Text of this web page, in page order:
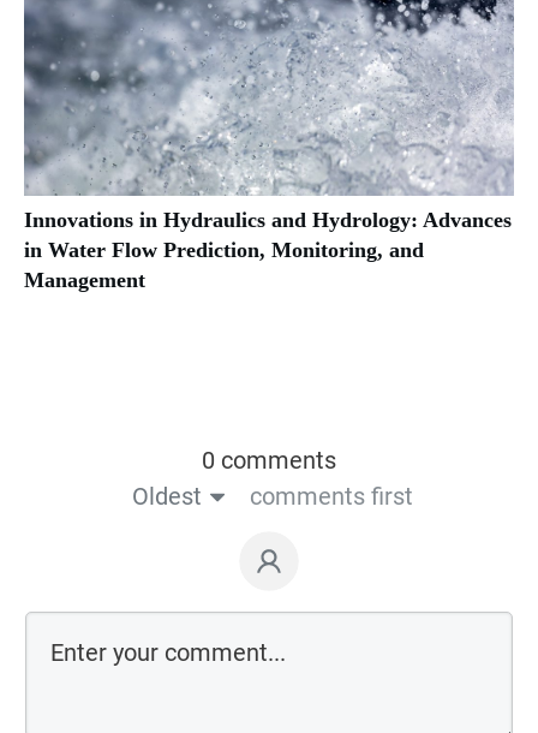
Innovations in Hydraulics and Hydrology: Advances
in Water Flow Prediction, Monitoring, and
Management
0 comments
Oldest
comments first